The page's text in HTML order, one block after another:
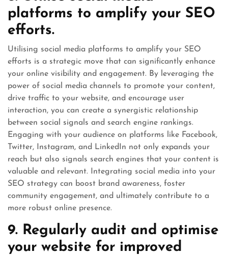
platforms to amplify your SEO
efforts.
Utilising social media platforms to amplify your SEO
efforts is a strategic move that can significantly enhance
your online visibility and engagement. By leveraging the
power of social media channels to promote your content,
drive traffic to your website, and encourage user
interaction, you can create a synergistic relationship
between social signals and search engine rankings.
Engaging with your audience on platforms like Facebook,
Twitter, Instagram, and LinkedIn not only expands your
reach but also signals search engines that your content is
valuable and relevant. Integrating social media into your
SEO strategy can boost brand awareness, foster
community engagement, and ultimately contribute to a
more robust online presence.
9. Regularly audit and optimise
your website for improved